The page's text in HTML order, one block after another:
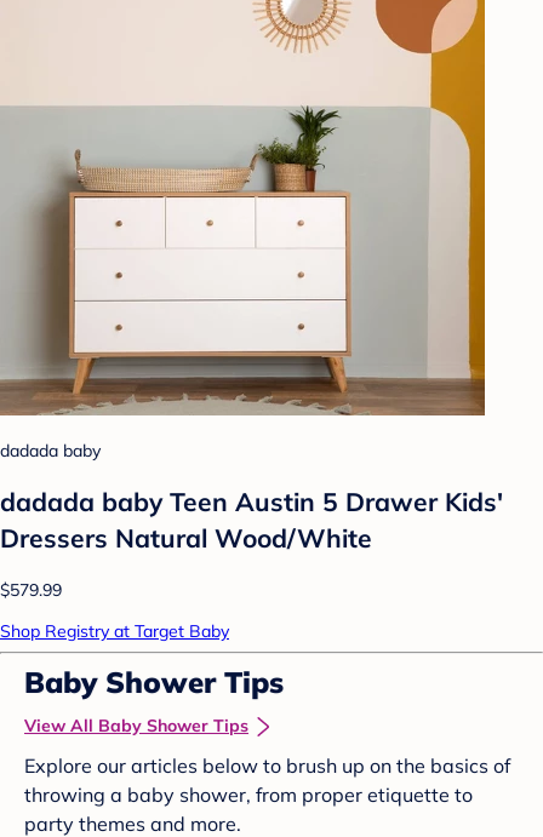
dadada baby
dadada baby Teen Austin 5 Drawer Kids'
Dressers Natural Wood/White
$579.99
Shop Registry at Target Baby
Baby Shower Tips
View All Baby Shower Tips
Explore our articles below to brush up on the basics of
throwing a baby shower, from proper etiquette to
party themes and more.